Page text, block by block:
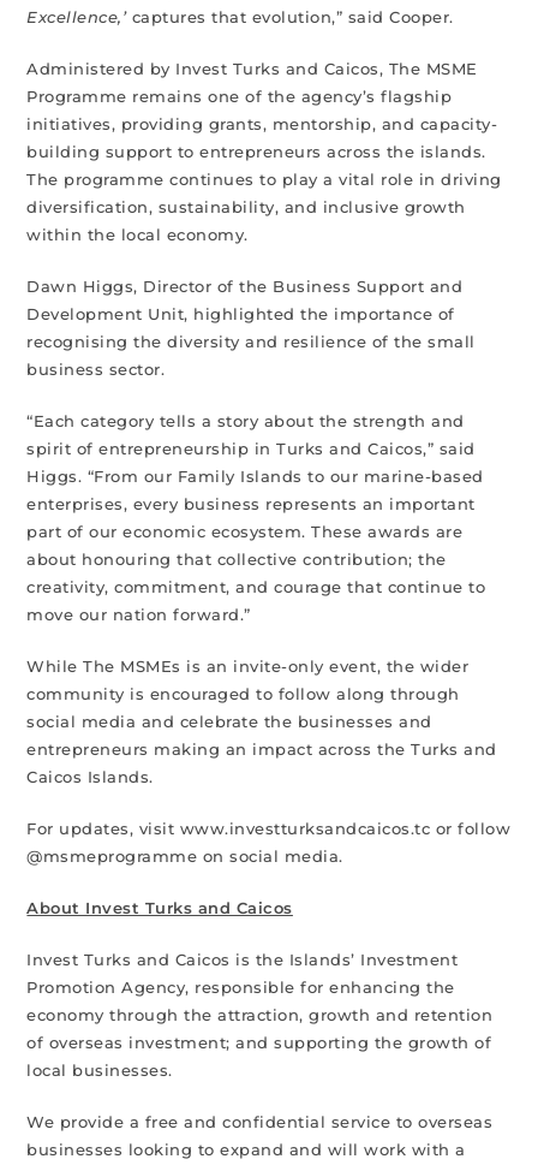
Excellence,’captures that evolution,” said Cooper.
Administered by Invest Turks and Caicos, The MSME
Programme remains one of the agency’s flagship
initiatives, providing grants, mentorship, and capacity-
building support to entrepreneurs across the islands.
The programme continues to play a vital role in driving
diversification, sustainability, and inclusive growth
within the local economy.
Dawn Higgs, Director of the Business Support and
Development Unit, highlighted the importance of
recognising the diversity and resilience of the small
business sector.
“Each category tells a story about the strength and
spirit of entrepreneurship in Turks and Caicos,” said
Higgs. “From our Family Islands to our marine-based
enterprises, every business represents an important
part of our economic ecosystem. These awards are
about honouring that collective contribution; the
creativity, commitment, and courage that continue to
move our nation forward.”
While The MSMEs is an invite-only event, the wider
community is encouraged to follow along through
social media and celebrate the businesses and
entrepreneurs making an impact across the Turks and
Caicos Islands.
For updates, visit www.investturksandcaicos.tc or follow
@msmeprogramme on social media.
About Invest Turks and Caicos
Invest Turks and Caicos is the Islands’ Investment
Promotion Agency, responsible for enhancing the
economy through the attraction, growth and retention
of overseas investment; and supporting the growth of
local businesses.
We provide a free and confidential service to overseas
businesses looking to expand and will work with a